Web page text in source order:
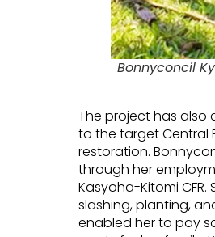
Bonnyconcil
The project has also
to the target Central
restoration.
through her
Kasyoha-Kitomi
slashing, planting,
enabled her to pay